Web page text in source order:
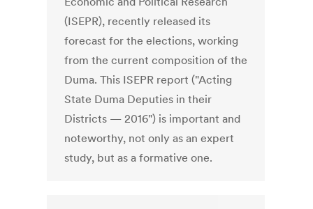
(ISEPR), recently released its
forecast for the elections, working
from the current composition of the
Duma. This ISEPR report ("Acting
State Duma Deputies in their
Districts — 2016") is important and
noteworthy, not only as an expert
study, but as a formative one.